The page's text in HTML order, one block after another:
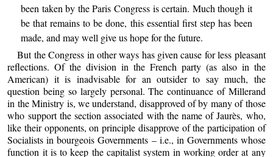
been taken by the Paris Congress is certain. Much though it
be that remains to be done, this essential first step has been
made, and may well give us hope for the future.
But the Congress in other ways has given cause for less pleasant
reflections. Of the division in the French party (as also in the
American) it is inadvisable for an outsider to say much, the
question being so largely personal. The continuance of Millerand
in the Ministry is, we understand, disapproved of by many of those
who support the section associated with the name of Jaurès, who,
like their opponents, on principle disapprove of the participation of
Socialists in bourgeois Governments – i.e., in Governments whose
function it is to keep the capitalist system in working order at any